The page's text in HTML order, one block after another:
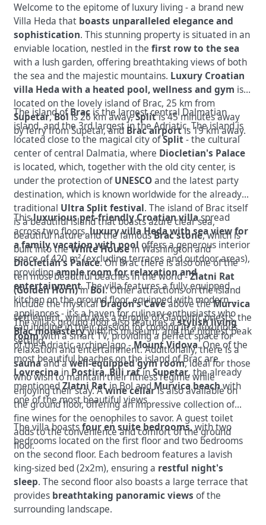
Welcome to the epitome of luxury living - a brand new
Villa Heda that boasts unparalleled elegance and
sophistication. This stunning property is situated in an
enviable location, nestled in thefirst row to the sea
with a lush garden, offering breathtaking views of both
the sea and the majestic mountains. Luxury Croatian
villa Heda with a heated pool, wellness and gym is
located on the lovely island of Brac, 25 km from
Supetar,Bolis 26 km away,Splitis 45 minutes away
by ferry from Supetar, andBrac airportis 19 km away.
The island ofBrac is the largest central Dalmatian
island, and the 3rd largest in the Adriatic. The island is
located close to the magical city ofSplit- the cultural
center of central Dalmatia, where Diocletian's Palace
is located, which, together with the old city center, is
under the protection ofUNESCOand the latest party
destination, which is known worldwide for the already
traditional Ultra Split festival. The island of Brac itself
is a beautiful island that boasts azure clear sea,
beautiful nature and the famousBrac stone, which is
built into theWhite Housein Washingtonand
Diocletian's Palace. On Brac there is also one of the
ten most beautiful beaches in the world -Zlatni Rat
(Golden Horn)inBol. Other attractions on the island
include the mysticalDragon's Caveabove theMurvica
settlement, which was a temple of Glagolitic priests, the
Blac monasterywith its museum, and the highest peak
of the Adriatic archipelago -Mount Vidova. One of the
most beautiful beaches on the island of Brac are
LovrecinainPostira, Bili ratinSupetar, the already
mentionedZlatni Ratin Bol andMurvica beachwith
one of the most beautiful views
Thisluxurious pet-friendly Croatian villaspread
across two floors,luxury villa Heda with sea view for
a family vacation with pooloffers a generous interior
space of 420 m² (excluding terraces and outdoor areas),
providingample room for relaxation and
entertainment. The villa features a fully equipped
kitchen on the ground floor, equipped with modern
appliances - it's a haven for culinary enthusiasts who
can indulge in their passion for cooking in a luxurious
setting.
The villa's ground floor also features astylish living
roomwith a smart TV, providing a perfect space for
relaxation and entertainment. Additionally, there is a
saunaand awell-equipped gym room, ideal for those
who wish to maintain their fitness regime while
enjoying their stay. Awine cellaris also available on
the ground floor, offering an impressive collection of
fine wines for the oenophiles to savor. A guest toilet
adds to the convenience and comfort of the ground
floor.
The villa boastsfour en suite bedrooms, with two
bedrooms located on the first floor and two bedrooms
on the second floor. Each bedroom features a lavish
king-sized bed (2x2m), ensuring a restful night's
sleep. The second floor also boasts a large terrace that
provides breathtaking panoramic views of the
surrounding landscape.